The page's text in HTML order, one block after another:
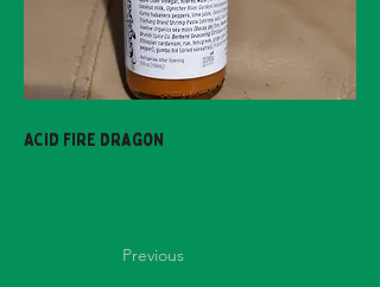
Acid Fire Dragon
Previous